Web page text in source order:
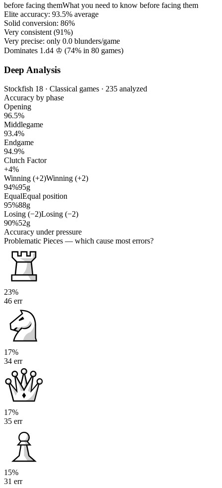
before facing themWhat you need to know before facing them
Elite accuracy: 93.5% average
Solid conversion: 86%
Very consistent (91%)
Very precise: only 0.0 blunders/game
Dominates 1.d4 ♔ (74% in 80 games)
Deep Analysis
Stockfish 18 · Classical games · 235 analyzed
Accuracy by phase
Opening
96.5%
Middlegame
93.4%
Endgame
94.9%
Clutch Factor
+4%
Winning (+2)Winning (+2)
94%95g
EqualEqual position
95%88g
Losing (−2)Losing (−2)
90%52g
Accuracy under pressure
Problematic Pieces — which cause most errors?
23%
46 err
17%
34 err
17%
35 err
15%
31 err